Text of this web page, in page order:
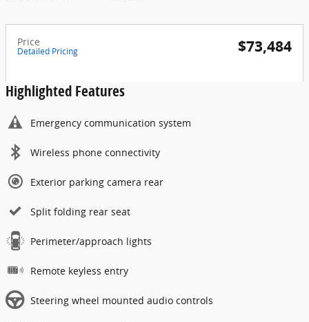
Price
Detailed Pricing $73,484
Highlighted Features
Emergency communication system
Wireless phone connectivity
Exterior parking camera rear
Split folding rear seat
Perimeter/approach lights
Remote keyless entry
Steering wheel mounted audio controls